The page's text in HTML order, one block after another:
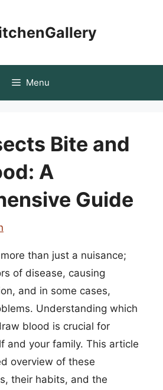
Menu
Bite and
A
Guide
than just a nuisance;
of disease, causing
and in some cases,
Understanding which
blood is crucial for
and your family. This article
overview of these
their habits, and the